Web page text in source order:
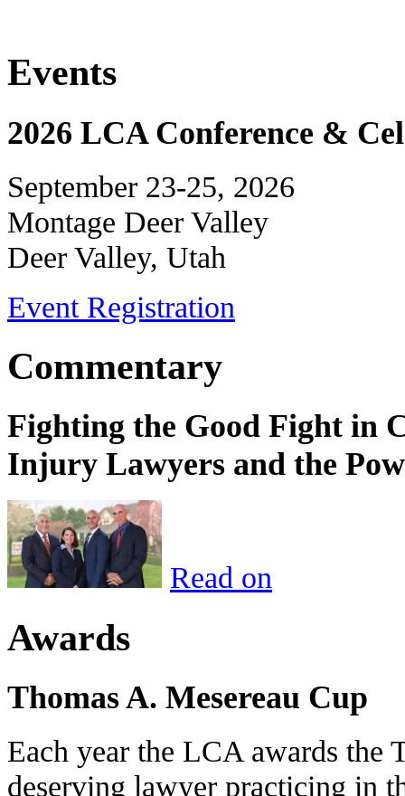
Events
2026 LCA Conference &
September 23-25, 2026
Montage Deer Valley
Deer Valley, Utah
Event Registration
Commentary
Fighting the Good Fight in
Injury Lawyers and the
Read on
Awards
Thomas A. Mesereau Cup
Each year the LCA awards the
deserving lawyer practicing in